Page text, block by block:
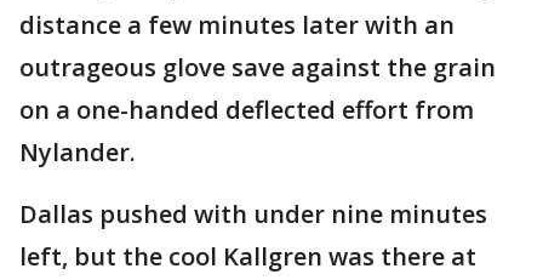
distance a few minutes later with an
outrageous glove save against the grain
on a one-handed deflected effort from
Nylander.
Dallas pushed with under nine minutes
left, but the cool Kallgren was there at